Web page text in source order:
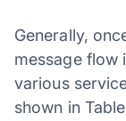
Generally,
message flow
various
shown in Table